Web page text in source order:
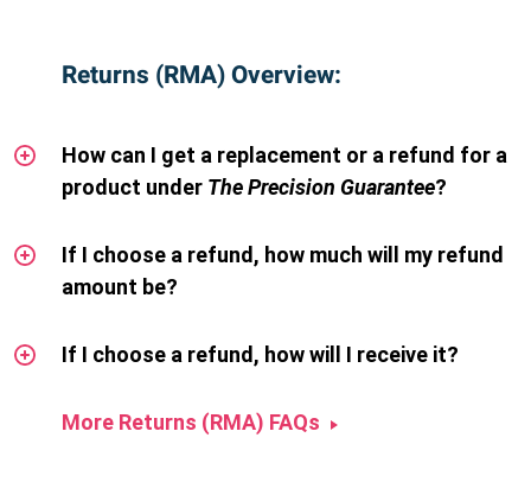
Returns (RMA) Overview:
How can I get a replacement or a refund for a
product under The Precision Guarantee?
If I choose a refund, how much will my refund
amount be?
If I choose a refund, how will I receive it?
More Returns (RMA) FAQs